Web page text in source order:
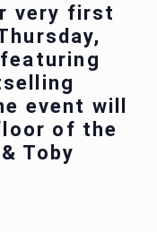
very first
event will
of the
Toby